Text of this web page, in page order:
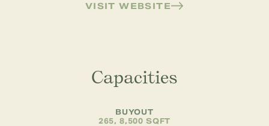
VISIT WEBSITE
Capacities
BUYOUT
265, 8,500 SQFT